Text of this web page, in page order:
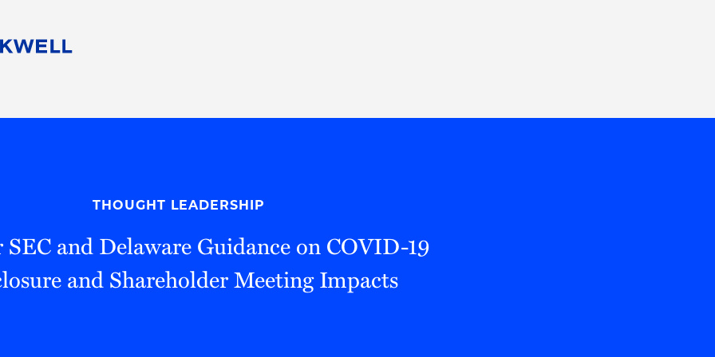
Pro Bono
THOUGHT LEADERSHIP
and Delaware Guidance on COVID-19
and Shareholder Meeting Impacts